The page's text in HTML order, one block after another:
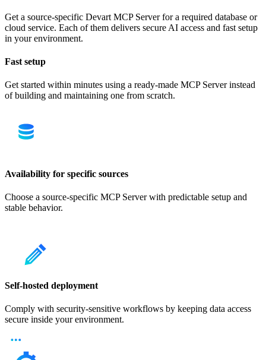
Get a source-specific Devart MCP Server for a required database or
cloud service. Each of them delivers secure AI access and fast setup
in your environment.
Fast setup
Get started within minutes using a ready-made MCP Server instead
of building and maintaining one from scratch.
Availability for specific sources
Choose a source-specific MCP Server with predictable setup and
stable behavior.
Self-hosted deployment
Comply with security-sensitive workflows by keeping data access
secure inside your environment.